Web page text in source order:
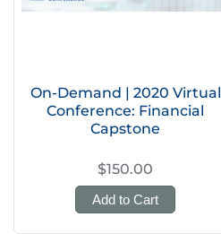
On-Demand | 2020 Virtual
Conference: Financial
Capstone
$150.00
Add to Cart